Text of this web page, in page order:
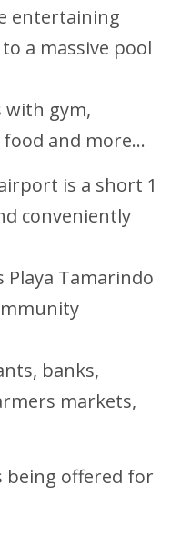
entertaining
a massive pool
with gym,
and more...
is a short 1
conveniently
Tamarindo
banks,
markets,
being offered for